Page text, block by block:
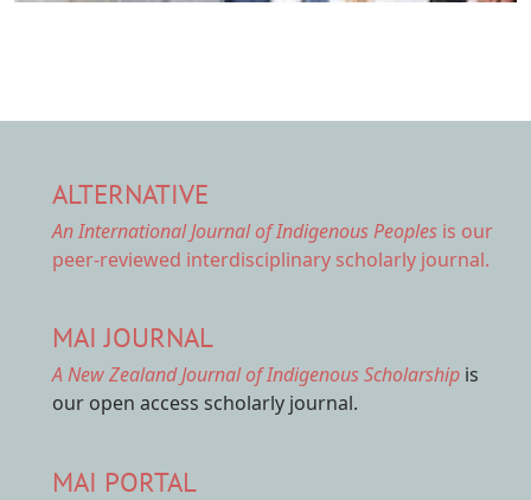
ALTERNATIVE
An International Journal of Indigenous Peoples is our
peer-reviewed interdisciplinary scholarly journal.
MAI JOURNAL
A New Zealand Journal of Indigenous Scholarship is
our open access scholarly journal.
MAI PORTAL